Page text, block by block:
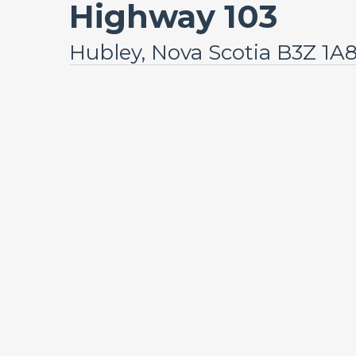
Highway 103
Hubley, Nova Scotia B3Z